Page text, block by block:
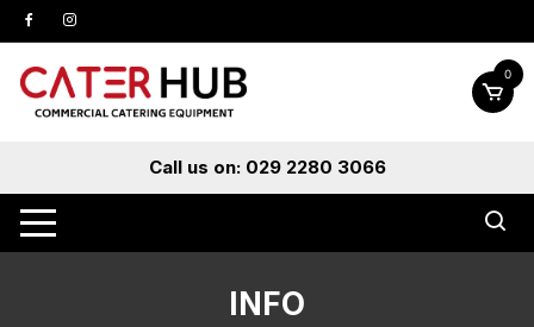
Skip
to
content
0
Call us on: 029 2280 3066
INFO